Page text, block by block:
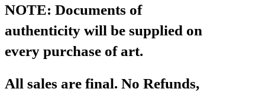
NOTE: Documents of
authenticity will be supplied on
every purchase of art.
All sales are final. No Refunds,